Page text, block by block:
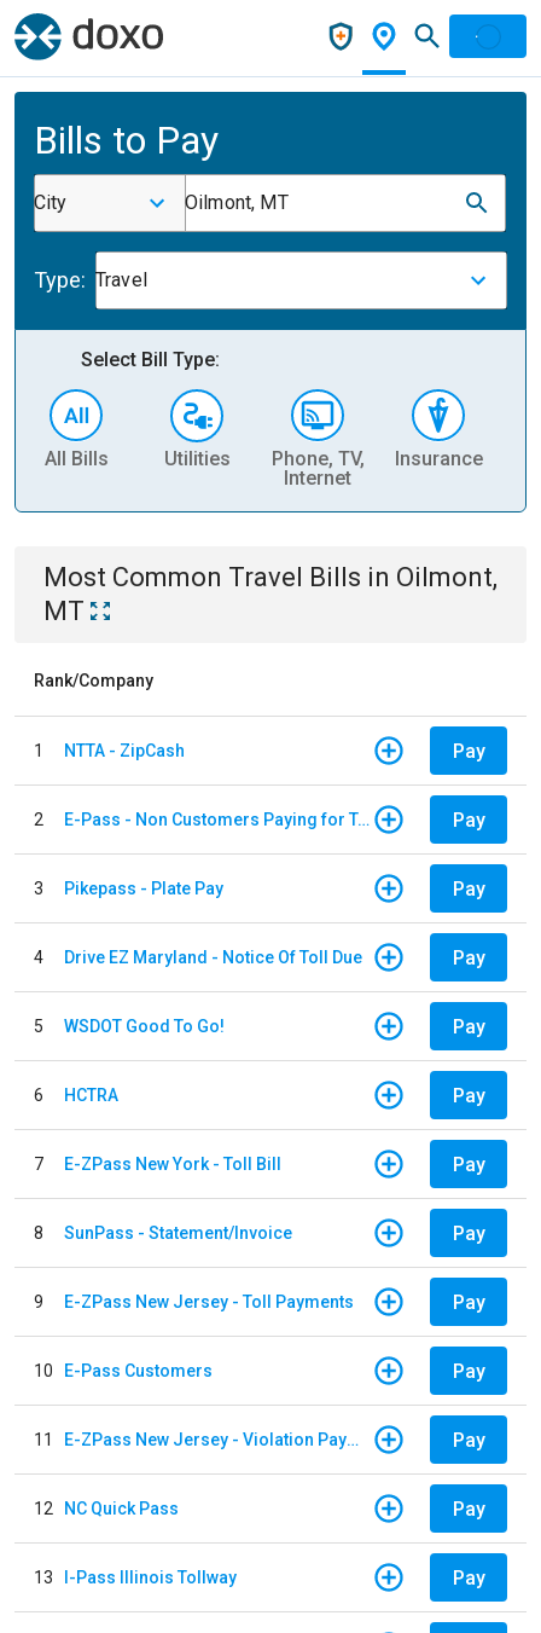
Bills to Pay
City Oilmont, MT
Type: Travel
Select Bill Type:
All Bills Utilities
Phone, TV,
Internet
Insurance
Most Common Travel Bills in Oilmont,
MT
Rank/Company
1 NTTA - ZipCash Pay
2 E-Pass - Non Customers Paying for Toll Violations Pay
3 Pikepass - Plate Pay Pay
4 Drive EZ Maryland - Notice Of Toll Due Pay
5 WSDOT Good To Go! Pay
6 HCTRA Pay
7 E-ZPass New York - Toll Bill Pay
8 SunPass - Statement/Invoice Pay
9 E-ZPass New Jersey - Toll Payments Pay
10 E-Pass Customers Pay
11 E-ZPass New Jersey - Violation Payments Pay
12 NC Quick Pass Pay
13 I-Pass Illinois Tollway Pay